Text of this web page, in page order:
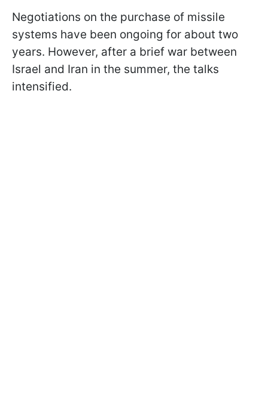
Negotiations on the purchase of missile
systems have been ongoing for about two
years. However, after a brief war between
Israel and Iran in the summer, the talks
intensified.